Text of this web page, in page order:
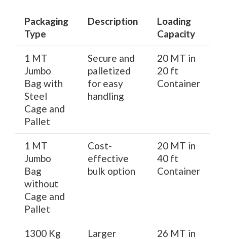
Packaging
Type
Description
Loading
Capacity
1 MT
Jumbo
Bag with
Steel
Cage and
Pallet
Secure and
palletized
for easy
handling
20 MT in
20 ft
Container
1 MT
Jumbo
Bag
without
Cage and
Pallet
Cost-
effective
bulk option
20 MT in
40 ft
Container
1300 Kg
Larger
26 MT in